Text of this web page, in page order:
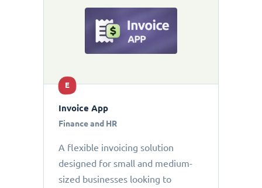
E
Invoice App
Finance and HR
A flexible invoicing solution
designed for small and medium-
sized businesses looking to